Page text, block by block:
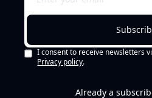
I consent to receive newsletters
Privacy policy.
Already a